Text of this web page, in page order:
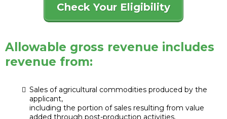
Check Your Eligibility
Allowable gross revenue includes
revenue from:
Sales of agricultural commodities produced by the
applicant,
including the portion of sales resulting from value
added through post-production activities.